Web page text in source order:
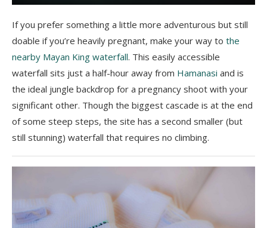
If you prefer something a little more adventurous but still
doable if you’re heavily pregnant, make your way to the
nearby Mayan King waterfall. This easily accessible
waterfall sits just a half-hour away from Hamanasi and is
the ideal jungle backdrop for a pregnancy shoot with your
significant other. Though the biggest cascade is at the end
of some steep steps, the site has a second smaller (but
still stunning) waterfall that requires no climbing.